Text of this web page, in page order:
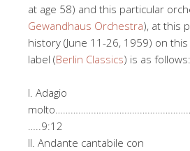
at age 58) and this particular
Gewandhaus Orchestra), at this
history (June 11-26, 1959) on
label (Berlin Classics) is as follows:
I. Adagio
…..9:12
II. Andante cantabile con